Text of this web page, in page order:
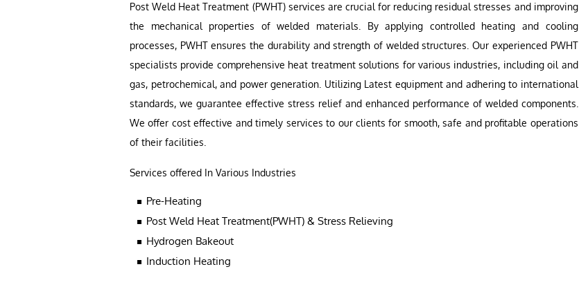
Post Weld Heat Treatment (PWHT) services are crucial for reducing residual stresses and improving
the mechanical properties of welded materials. By applying controlled heating and cooling
processes, PWHT ensures the durability and strength of welded structures. Our experienced PWHT
specialists provide comprehensive heat treatment solutions for various industries, including oil and
gas, petrochemical, and power generation. Utilizing Latest equipment and adhering to international
standards, we guarantee effective stress relief and enhanced performance of welded components.
We offer cost effective and timely services to our clients for smooth, safe and profitable operations
of their facilities.
Services offered In Various Industries
Pre-Heating
Post Weld Heat Treatment(PWHT) & Stress Relieving
Hydrogen Bakeout
Induction Heating